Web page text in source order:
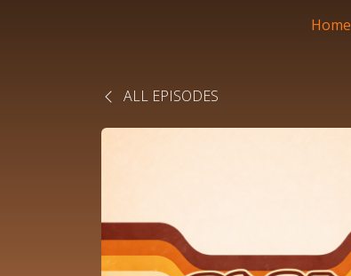
Home
ALL EPISODES